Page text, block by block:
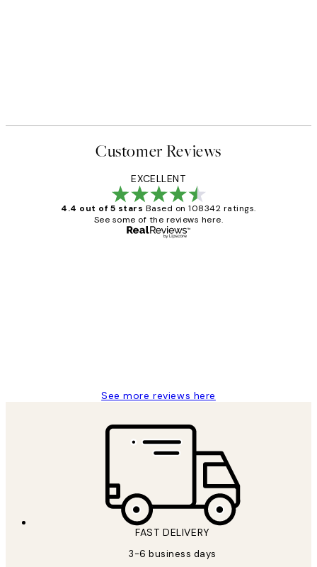
Customer Reviews
EXCELLENT
4.4 out of 5 stars Based on 108342 ratings.
See some of the reviews here.
See more reviews here
FAST DELIVERY
3-6 business days